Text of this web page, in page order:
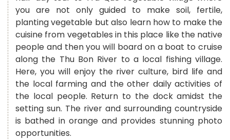
you are not only guided to make soil, fertile,
planting vegetable but also learn how to make the
cuisine from vegetables in this place like the native
people and then you will board on a boat to cruise
along the Thu Bon River to a local fishing village.
Here, you will enjoy the river culture, bird life and
the local farming and the other daily activities of
the local people. Return to the dock amidst the
setting sun. The river and surrounding countryside
is bathed in orange and provides stunning photo
opportunities.